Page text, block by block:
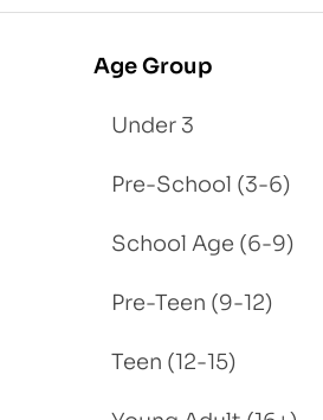
Age Group
Under 3
Pre-School (3-6)
School Age (6-9)
Pre-Teen (9-12)
Teen (12-15)